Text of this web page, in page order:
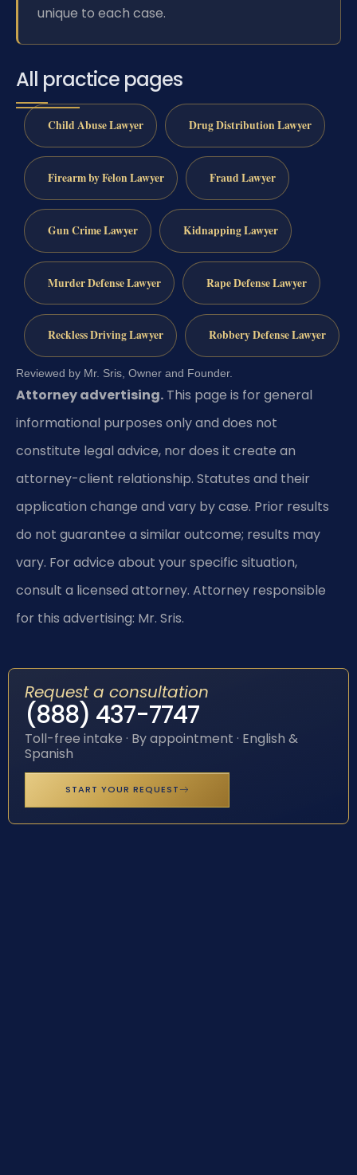
unique to each case.
All practice pages
Child Abuse Lawyer Drug Distribution Lawyer
Firearm by Felon Lawyer Fraud Lawyer
Gun Crime Lawyer Kidnapping Lawyer
Murder Defense Lawyer Rape Defense Lawyer
Reckless Driving Lawyer Robbery Defense Lawyer
Reviewed by Mr. Sris, Owner and Founder.
Attorney advertising. This page is for general
informational purposes only and does not
constitute legal advice, nor does it create an
attorney-client relationship. Statutes and their
application change and vary by case. Prior results
do not guarantee a similar outcome; results may
vary. For advice about your specific situation,
consult a licensed attorney. Attorney responsible
for this advertising: Mr. Sris.
Request a consultation
(888) 437-7747
Toll-free intake · By appointment · English &
Spanish
START YOUR REQUEST